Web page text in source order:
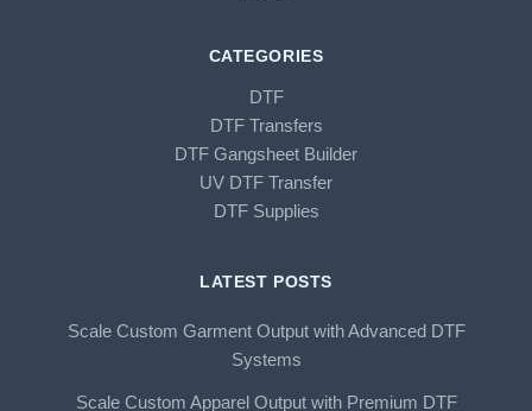
CATEGORIES
DTF
DTF Transfers
DTF Gangsheet Builder
UV DTF Transfer
DTF Supplies
LATEST POSTS
Scale Custom Garment Output with Advanced DTF
Systems
Scale Custom Apparel Output with Premium DTF